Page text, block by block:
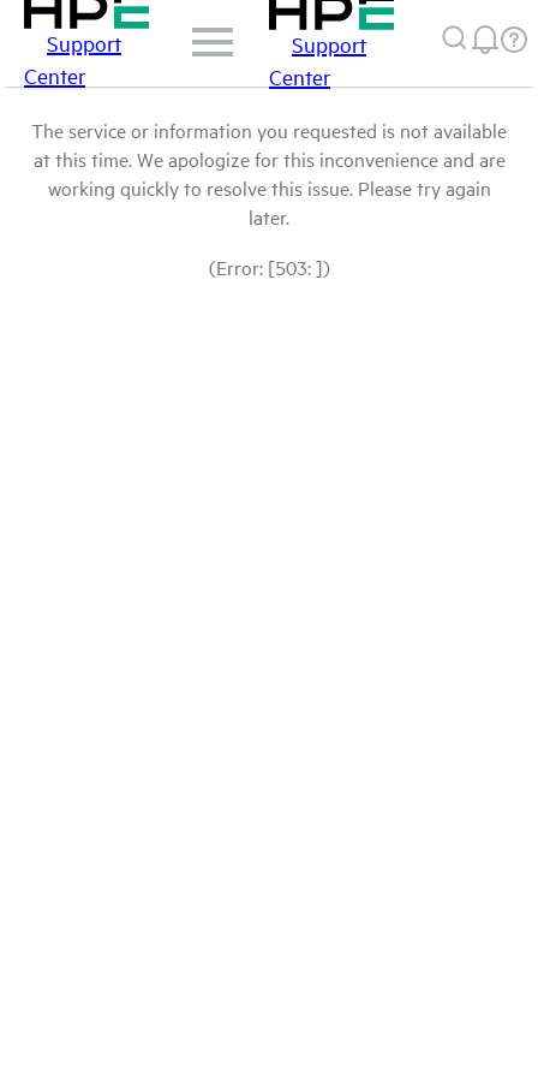
Support
Center
Support
Center
The service or information you requested is not available
at this time. We apologize for this inconvenience and are
working quickly to resolve this issue. Please try again
later.
(Error: [503: ])